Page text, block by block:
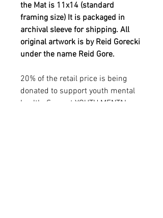
the Mat is 11x14 (standard
framing size) It is packaged in
archival sleeve for shipping. All
original artwork is by Reid Gorecki
under the name Reid Gore.
20% of the retail price is being
donated to support youth mental
health. See out YOUTH MENTAL